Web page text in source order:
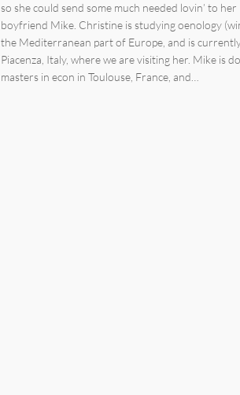
so she could send some much needed lovin’ to her
boyfriend Mike. Christine is studying oenology
the Mediterranean part of Europe, and is
Piacenza, Italy, where we are visiting her. Mike is
masters in econ in Toulouse, France, and…